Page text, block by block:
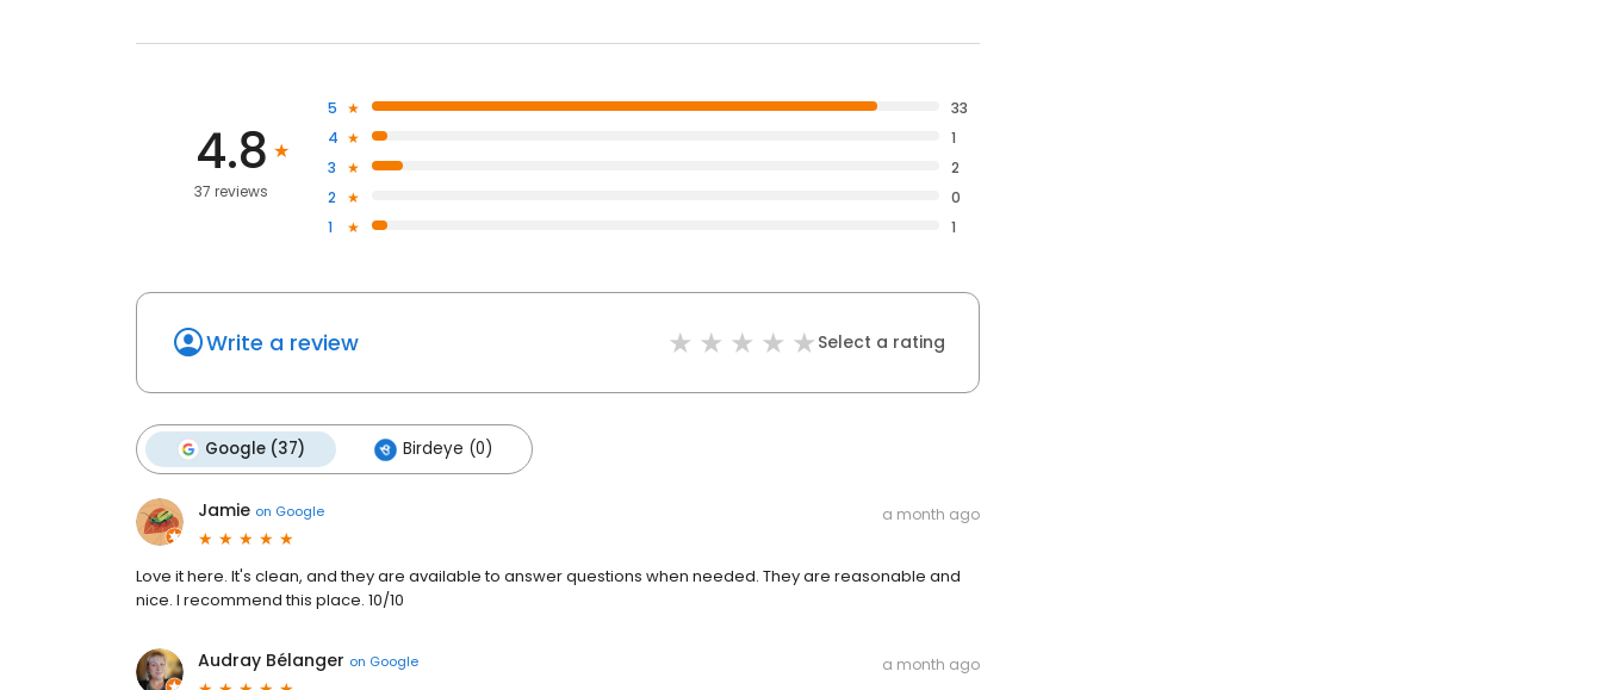
4.8
37 reviews
5
33
4
1
3
2
2
0
1
1
Write a review Select a rating
Google (37) Birdeye (0)
Jamie on Google a month ago
Love it here. It's clean, and they are available to answer questions when needed. They are reasonable and
nice. I recommend this place. 10/10
Audray Bélanger on Google a month ago